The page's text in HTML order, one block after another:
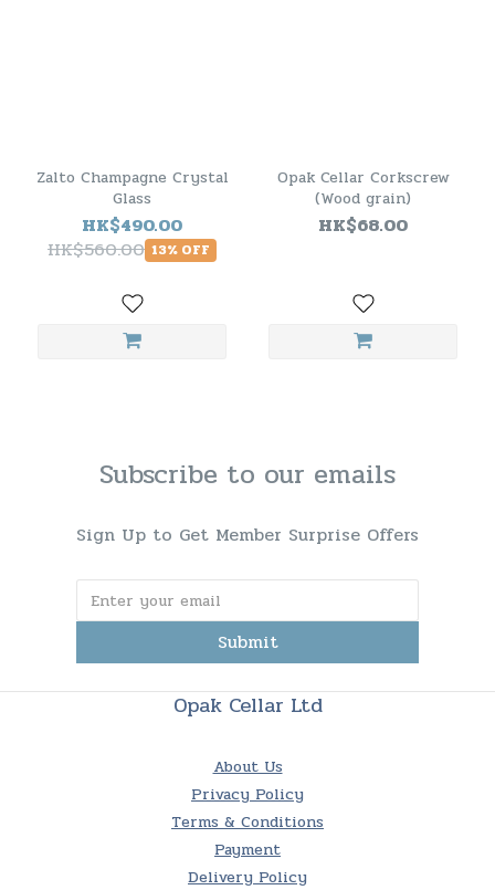
Zalto Champagne Crystal
Glass
HK$490.00
HK$560.00 13% OFF
Opak Cellar Corkscrew
(Wood grain)
HK$68.00
Subscribe to our emails
Sign Up to Get Member Surprise Offers
Submit
Opak Cellar Ltd
About Us
Privacy Policy
Terms & Conditions
Payment
Delivery Policy